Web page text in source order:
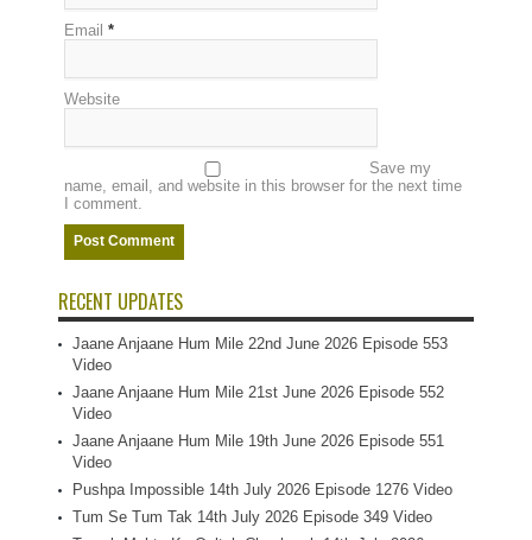
Email *
Website
Save my
name, email, and website in this browser for the next time
I comment.
RECENT UPDATES
Jaane Anjaane Hum Mile 22nd June 2026 Episode 553
Video
Jaane Anjaane Hum Mile 21st June 2026 Episode 552
Video
Jaane Anjaane Hum Mile 19th June 2026 Episode 551
Video
Pushpa Impossible 14th July 2026 Episode 1276 Video
Tum Se Tum Tak 14th July 2026 Episode 349 Video